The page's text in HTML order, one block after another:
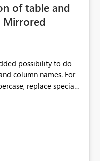
of table and
Mirrored
possibility to do
column names. For
replace special